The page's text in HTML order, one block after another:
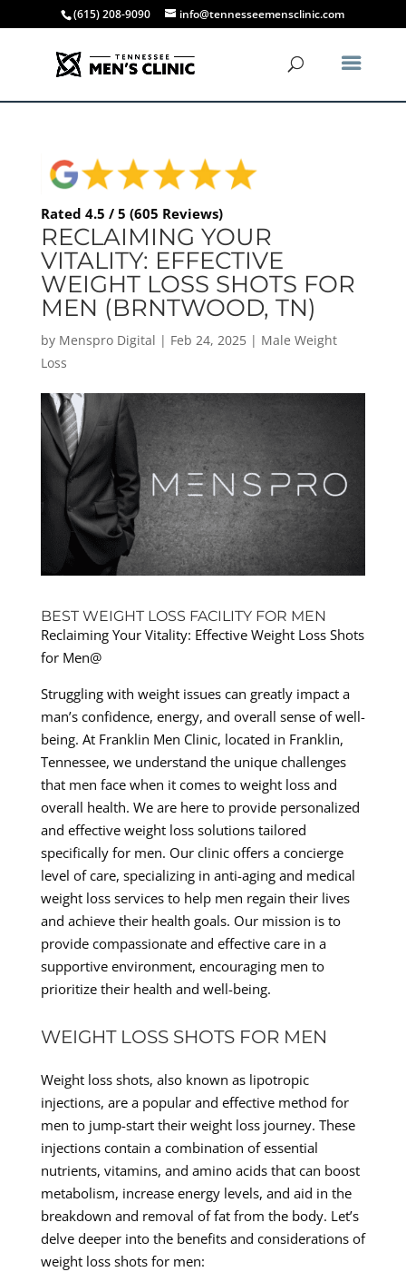
(615) 208-9090 info@tennesseemensclinic.com
Rated 4.5 / 5 (605 Reviews)
RECLAIMING YOUR
VITALITY: EFFECTIVE
WEIGHT LOSS SHOTS FOR
MEN (BRNTWOOD, TN)
by Menspro Digital | Feb 24, 2025| Male Weight
Loss
BEST WEIGHT LOSS FACILITY FOR MEN
Reclaiming Your Vitality: Effective Weight Loss Shots
for Men@
Struggling with weight issues can greatly impact a
man’s confidence, energy, and overall sense of well-
being. At Franklin Men Clinic, located in Franklin,
Tennessee, we understand the unique challenges
that men face when it comes to weight loss and
overall health. We are here to provide personalized
and effective weight loss solutions tailored
specifically for men. Our clinic offers a concierge
level of care, specializing in anti-aging and medical
weight loss services to help men regain their lives
and achieve their health goals. Our mission is to
provide compassionate and effective care in a
supportive environment, encouraging men to
prioritize their health and well-being.
WEIGHT LOSS SHOTS FOR MEN
Weight loss shots, also known as lipotropic
injections, are a popular and effective method for
men to jump-start their weight loss journey. These
injections contain a combination of essential
nutrients, vitamins, and amino acids that can boost
metabolism, increase energy levels, and aid in the
breakdown and removal of fat from the body. Let’s
delve deeper into the benefits and considerations of
weight loss shots for men: